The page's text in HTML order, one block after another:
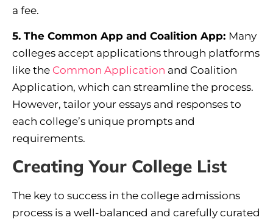
a fee.
5. The Common App and Coalition App: Many
colleges accept applications through platforms
like the Common Application and Coalition
Application, which can streamline the process.
However, tailor your essays and responses to
each college’s unique prompts and
requirements.
Creating Your College List
The key to success in the college admissions
process is a well-balanced and carefully curated